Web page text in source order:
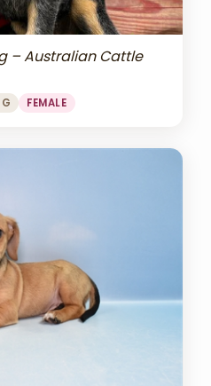
– Australian Cattle
FEMALE